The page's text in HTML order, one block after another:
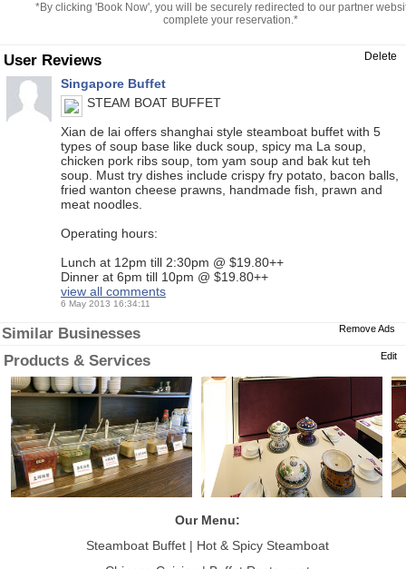
*By clicking 'Book Now', you will be securely redirected to our partner
complete your reservation.*
User Reviews Delete
Singapore Buffet
STEAM BOAT BUFFET
Xian de lai offers shanghai style steamboat buffet with 5
types of soup base like duck soup, spicy ma La soup,
chicken pork ribs soup, tom yam soup and bak kut teh
soup. Must try dishes include crispy fry potato, bacon balls,
fried wanton cheese prawns, handmade fish, prawn and
meat noodles.
Operating hours:
Lunch at 12pm till 2:30pm @ $19.80++
Dinner at 6pm till 10pm @ $19.80++
view all comments
6 May 2013 16:34:11
Similar Businesses Remove Ads
Products & Services Edit
Our Menu:
Steamboat Buffet | Hot & Spicy Steamboat